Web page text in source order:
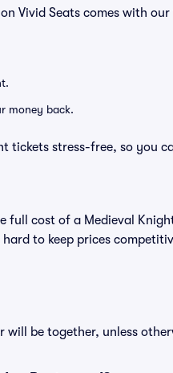
Vivid Seats comes with
money back.
tickets stress-free, so you
full cost of a Medieval
to keep prices
be together, unless